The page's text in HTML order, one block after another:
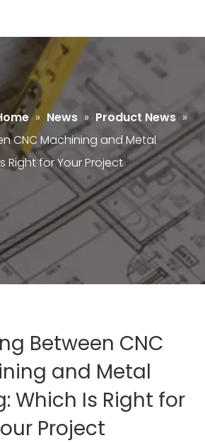
» News » Product News »
CNC Machining and Metal
Right for Your Project
Between CNC
and Metal
Which Is Right for
Project